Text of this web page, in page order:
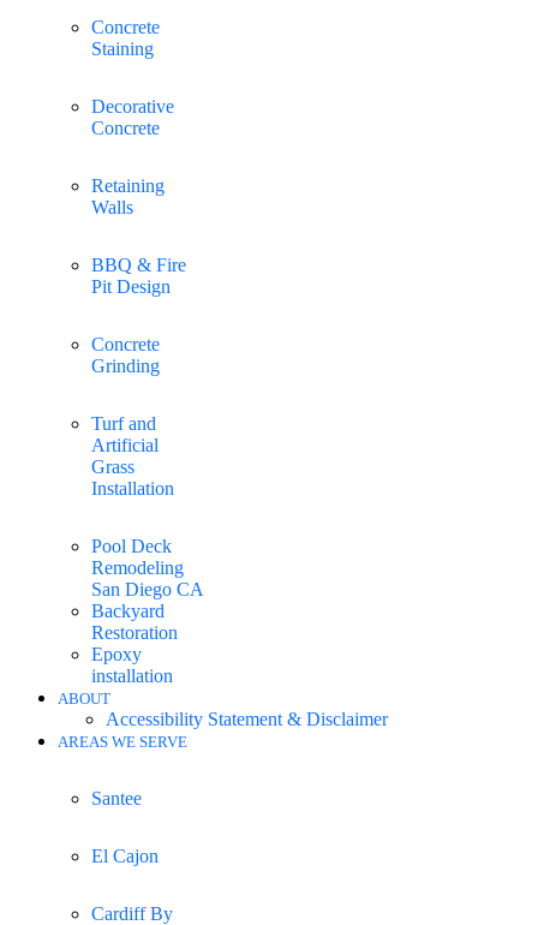
Concrete
Staining
Decorative
Concrete
Retaining
Walls
BBQ & Fire
Pit Design
Concrete
Grinding
Turf and
Artificial
Grass
Installation
Pool Deck
Remodeling
San Diego CA
Backyard
Restoration
Epoxy
installation
ABOUT
Accessibility Statement & Disclaimer
AREAS WE SERVE
Santee
El Cajon
Cardiff By